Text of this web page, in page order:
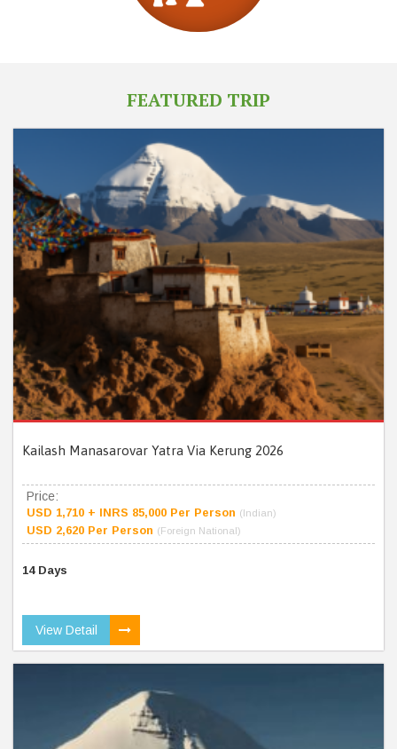
FEATURED TRIP
Kailash Manasarovar Yatra Via Kerung 2026
Price:
USD 1,710 + INRS 85,000 Per Person (Indian)
USD 2,620 Per Person (Foreign National)
14 Days
View Detail